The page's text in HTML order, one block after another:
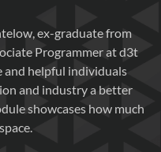
ex-graduate from
Programmer at d3t
and helpful individuals
and industry a better
showcases how much